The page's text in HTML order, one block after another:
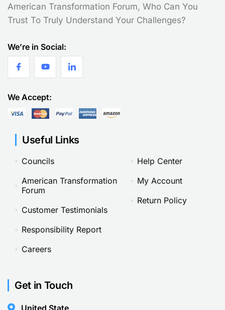
American Transformation Forum, Who Can You
Trust To Truly Understand Your Challenges?
We’re in Social:
We Accept:
Useful Links
Councils
American Transformation
Forum
Customer Testimonials
Responsibility Report
Careers
Help Center
My Account
Return Policy
Get in Touch